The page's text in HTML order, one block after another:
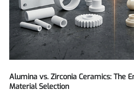
Alumina vs. Zirconia Ceramics: The
Material Selection